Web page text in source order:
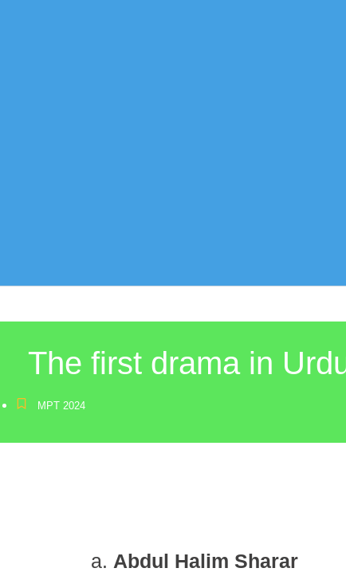
The first drama in
MPT 2024
Abdul Halim Sharar